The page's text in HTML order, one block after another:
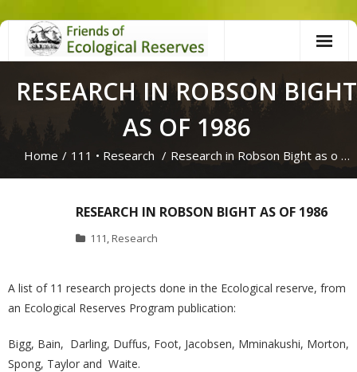
Skip
RESEARCH IN ROBSON BIGHT
AS OF 1986
Home / 111 • Research / Research in Robson Bight as o …
RESEARCH IN ROBSON BIGHT AS OF 1986
111, Research
A list of 11 research projects done in the Ecological reserve, from
an Ecological Reserves Program publication:
Bigg, Bain, Darling, Duffus, Foot, Jacobsen, Mminakushi, Morton,
Spong, Taylor and Waite.